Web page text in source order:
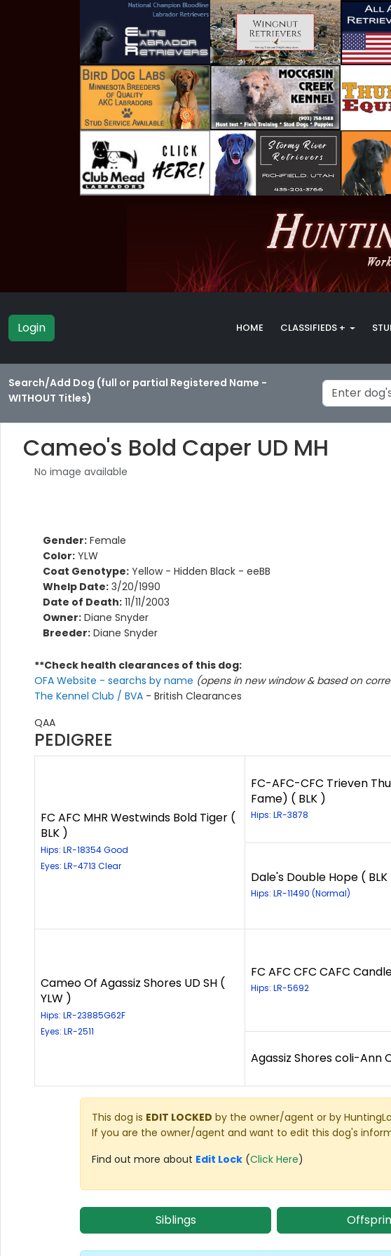
Login HOME CLASSIFIEDS +
Search/Add Dog (full or partial Registered Name -
WITHOUT Titles)
Cameo's Bold Caper UD MH
No image available
Gender: Female
Color: YLW
Coat Genotype: Yellow - Hidden Black - eeBB
Whelp Date: 3/20/1990
Date of Death: 11/11/2003
Owner: Diane Snyder
Breeder: Diane Snyder
**Check health clearances of this dog:
OFA Website - searchs by name (opens in new window & based on
The Kennel Club / BVA - British Clearances
QAA
PEDIGREE
FC AFC MHR Westwinds Bold Tiger (
BLK )
Hips: LR-18354 Good
Eyes: LR-4713 Clear
FC-AFC-CFC Trieven
Fame) ( BLK )
Hips: LR-3878
Dale's Double Hope ( BLK
Hips: LR-11490 (Normal)
Cameo Of Agassiz Shores UD SH (
YLW )
Hips: LR-23885G62F
Eyes: LR-2511
FC AFC CFC CAFC
Hips: LR-5692
Agassiz Shores coli-Ann
This dog is EDIT LOCKED by the owner/agent or by
If you are the owner/agent and want to edit this dog's
Find out more about Edit Lock (Click Here)
Siblings